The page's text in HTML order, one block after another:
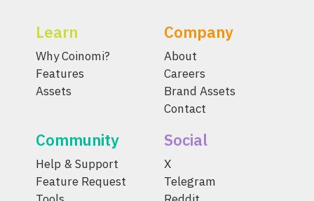
Learn
Why Coinomi?
Features
Assets
Company
About
Careers
Brand Assets
Contact
Community
Help & Support
Feature Request
Social
X
Telegram